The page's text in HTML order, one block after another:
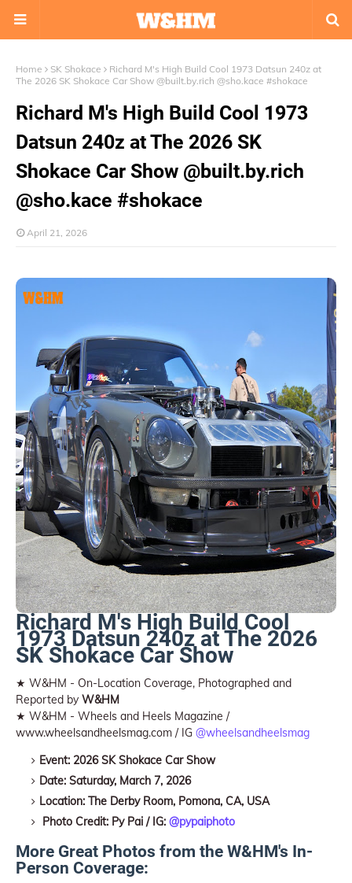
Home SK Shokace
Richard M's High Build Cool 1973 Datsun 240z at
The 2026 SK Shokace Car Show @built.by.rich @sho.kace #shokace
Richard M's High Build Cool 1973
Datsun 240z at The 2026 SK
Shokace Car Show @built.by.rich
@sho.kace #shokace
April 21, 2026
Richard M's High Build Cool
1973 Datsun 240z at The 2026
SK Shokace Car Show
★ W&HM - On-Location Coverage, Photographed and
Reported by W&HM
★ W&HM - Wheels and Heels Magazine /
www.wheelsandheelsmag.com / IG @wheelsandheelsmag
Event: 2026 SK Shokace Car Show
Date: Saturday, March 7, 2026
Location: The Derby Room, Pomona, CA, USA
Photo Credit: Py Pai / IG: @pypaiphoto
More Great Photos from the W&HM's In-
Person Coverage: